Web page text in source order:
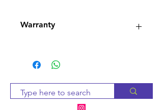
Warranty